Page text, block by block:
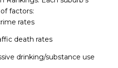
factors:
rates
death rates
drinking/substance use